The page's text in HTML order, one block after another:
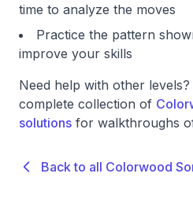
time to analyze the moves
Practice the pattern
improve your skills
Need help with other
complete collection of
solutions for walkthroughs
Back to all Colorwood